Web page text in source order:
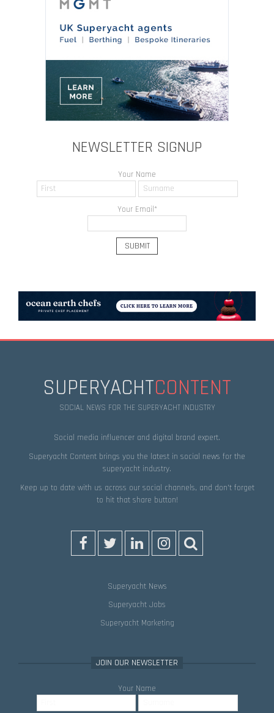
NEWSLETTER SIGNUP
Your Name
Your Email*
SUPERYACHTCONTENT
SOCIAL NEWS FOR THE SUPERYACHT INDUSTRY
Social media influencer and digital brand expert.
Superyacht Content brings you the latest in social news for the
superyacht industry.
Keep up to date with us across our social channels, and don’t forget
to hit that share button!
Superyacht News
Superyacht Jobs
Superyacht Marketing
JOIN OUR NEWSLETTER
Your Name